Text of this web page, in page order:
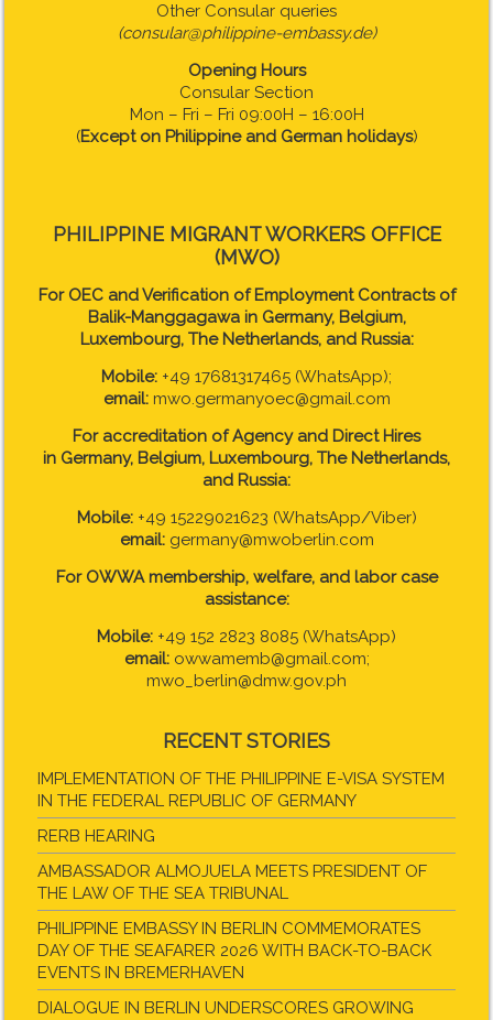
Other Consular queries
(consular@philippine-embassy.de)
Opening Hours
Consular Section
Mon – Fri – Fri 09:00H – 16:00H
(Except on Philippine and German holidays)
PHILIPPINE MIGRANT WORKERS OFFICE
(MWO)
For OEC and Verification of Employment Contracts of
Balik-Manggagawa in Germany, Belgium,
Luxembourg, The Netherlands, and Russia:
Mobile: +49 17681317465 (WhatsApp);
email:mwo.germanyoec@gmail.com
For accreditation of Agency and Direct Hires
in Germany, Belgium, Luxembourg, The Netherlands,
and Russia:
Mobile:+49 15229021623 (WhatsApp/Viber)
email:germany@mwoberlin.com
For OWWA membership, welfare, and labor case
assistance:
Mobile: +49 152 2823 8085 (WhatsApp)
email:owwamemb@gmail.com;
mwo_berlin@dmw.gov.ph
RECENT STORIES
IMPLEMENTATION OF THE PHILIPPINE E-VISA SYSTEM
IN THE FEDERAL REPUBLIC OF GERMANY
RERB HEARING
AMBASSADOR ALMOJUELA MEETS PRESIDENT OF
THE LAW OF THE SEA TRIBUNAL
PHILIPPINE EMBASSY IN BERLIN COMMEMORATES
DAY OF THE SEAFARER 2026 WITH BACK-TO-BACK
EVENTS IN BREMERHAVEN
DIALOGUE IN BERLIN UNDERSCORES GROWING